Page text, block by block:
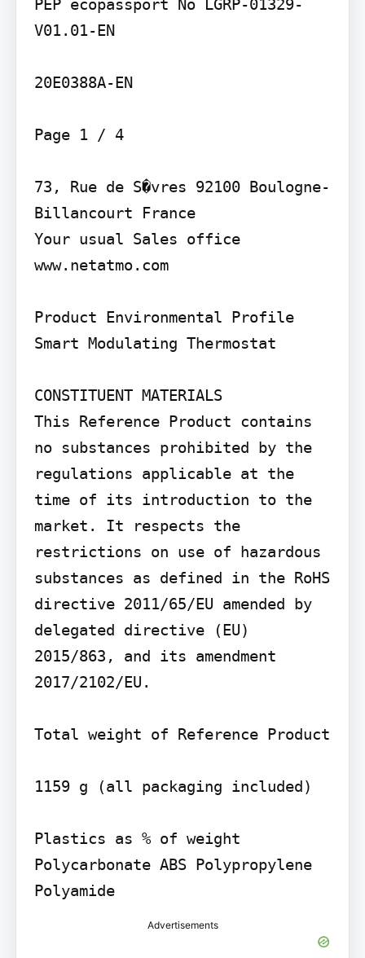
PEP ecopassport No LGRP-01329-
V01.01-EN
20E0388A-EN
Page 1 / 4
73, Rue de S�vres 92100 Boulogne-
Billancourt France
Your usual Sales office
www.netatmo.com
Product Environmental Profile
Smart Modulating Thermostat
CONSTITUENT MATERIALS
This Reference Product contains
no substances prohibited by the
regulations applicable at the
time of its introduction to the
market. It respects the
restrictions on use of hazardous
substances as defined in the RoHS
directive 2011/65/EU amended by
delegated directive (EU)
2015/863, and its amendment
2017/2102/EU.
Total weight of Reference Product
1159 g (all packaging included)
Plastics as % of weight
Polycarbonate ABS Polypropylene
Polyamide
Advertisements